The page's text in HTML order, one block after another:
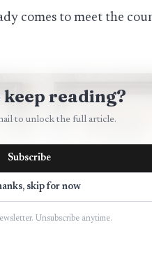
comes to meet the
reading?
to unlock the full article.
Subscribe
skip for now
Unsubscribe anytime.